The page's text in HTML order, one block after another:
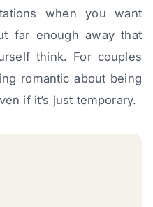
when you want
far enough away that
think. For couples
romantic about being
if it’s just temporary.